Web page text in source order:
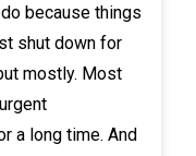
because things
shut down for
mostly. Most
a long time. And